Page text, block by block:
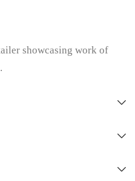
showcasing work of